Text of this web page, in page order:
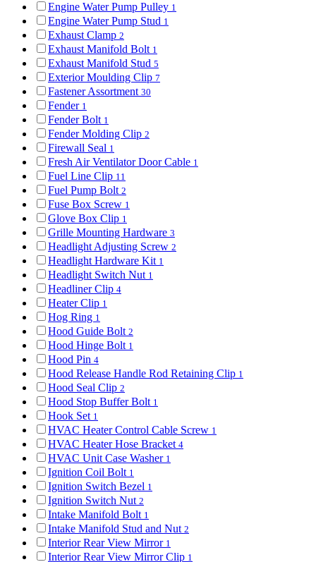
Engine Water Pump Pulley 1
Engine Water Pump Stud 1
Exhaust Clamp 2
Exhaust Manifold Bolt 1
Exhaust Manifold Stud 5
Exterior Moulding Clip 7
Fastener Assortment 30
Fender 1
Fender Bolt 1
Fender Molding Clip 2
Firewall Seal 1
Fresh Air Ventilator Door Cable 1
Fuel Line Clip 11
Fuel Pump Bolt 2
Fuse Box Screw 1
Glove Box Clip 1
Grille Mounting Hardware 3
Headlight Adjusting Screw 2
Headlight Hardware Kit 1
Headlight Switch Nut 1
Headliner Clip 4
Heater Clip 1
Hog Ring 1
Hood Guide Bolt 2
Hood Hinge Bolt 1
Hood Pin 4
Hood Release Handle Rod Retaining Clip 1
Hood Seal Clip 2
Hood Stop Buffer Bolt 1
Hook Set 1
HVAC Heater Control Cable Screw 1
HVAC Heater Hose Bracket 4
HVAC Unit Case Washer 1
Ignition Coil Bolt 1
Ignition Switch Bezel 1
Ignition Switch Nut 2
Intake Manifold Bolt 1
Intake Manifold Stud and Nut 2
Interior Rear View Mirror 1
Interior Rear View Mirror Clip 1